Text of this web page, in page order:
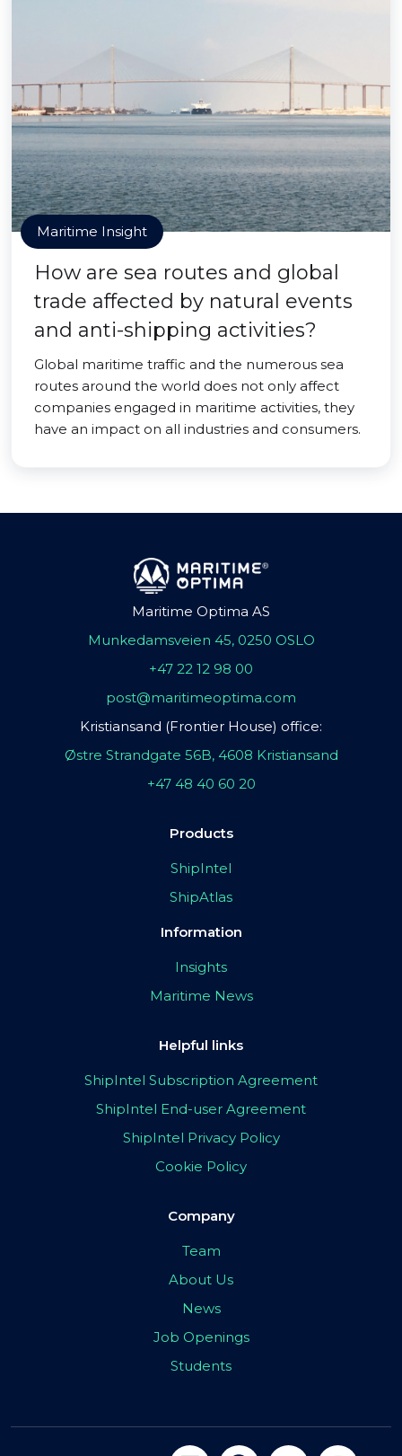
Maritime Insight
How are sea routes and global
trade affected by natural events
and anti-shipping activities?
Global maritime traffic and the numerous sea
routes around the world does not only affect
companies engaged in maritime activities, they
have an impact on all industries and consumers.
Maritime Optima AS
Munkedamsveien 45, 0250 OSLO
+47 22 12 98 00
post@maritimeoptima.com
Kristiansand (Frontier House) office:
Østre Strandgate 56B, 4608 Kristiansand
+47 48 40 60 20
Products
ShipIntel
ShipAtlas
Information
Insights
Maritime News
Helpful links
ShipIntel Subscription Agreement
ShipIntel End-user Agreement
ShipIntel Privacy Policy
Cookie Policy
Company
Team
About Us
News
Job Openings
Students